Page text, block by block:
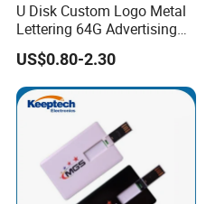
U Disk Custom Logo Metal
Lettering 64G Advertising
Bid 32g Creative Business
Card 16g Exhibition Gift
High-Speed USB
US$0.80-2.30